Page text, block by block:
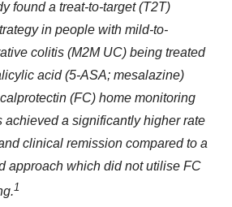
found a treat-to-target (T2T)
in people with mild-to-
colitis (M2M UC) being treated
acid (5-ASA; mesalazine)
(FC) home monitoring
achieved a significantly higher rate
clinical remission compared to a
approach which did not utilise FC
1